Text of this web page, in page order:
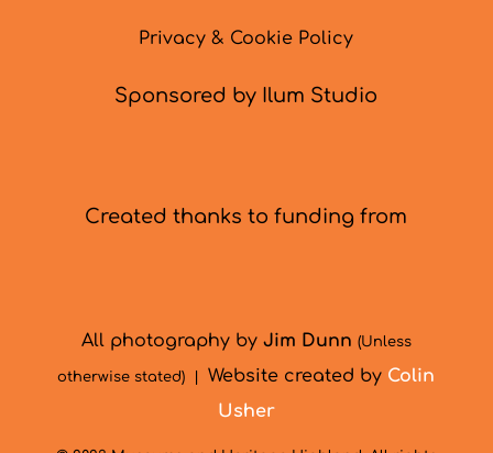
Privacy & Cookie Policy
Sponsored by Ilum Studio
Created thanks to funding from
All photography by Jim Dunn (Unless
otherwise stated) | Website created by Colin
Usher